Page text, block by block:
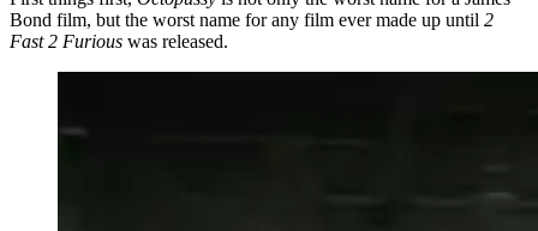
Bond film, but the worst name for any film ever made up until 2
Fast 2 Furious was released.